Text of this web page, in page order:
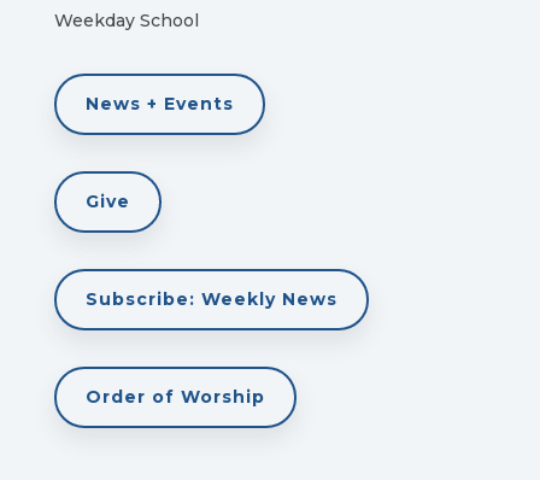
Weekday School
News + Events
Give
Subscribe: Weekly News
Order of Worship